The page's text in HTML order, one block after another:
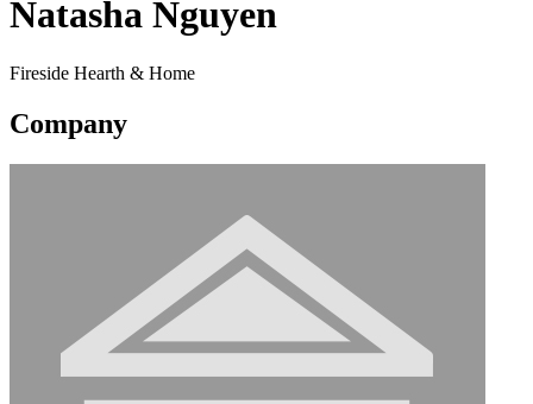
Natasha Nguyen
Fireside Hearth & Home
Company